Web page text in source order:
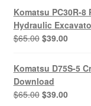
was:
$65.00.
is:
Komatsu PC30R-8
Hydraulic
$65.00 Original
was:
$65.00.
$39.00Current
is:
Komatsu D75S-5
Download
$65.00 Original
$39.00Current